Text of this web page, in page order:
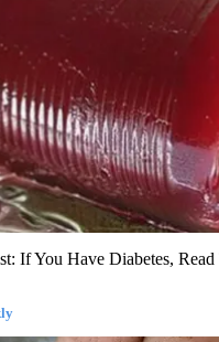
If You Have Diabetes,